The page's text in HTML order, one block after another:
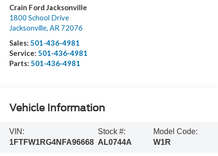
Crain Ford Jacksonville
1800 School Drive
Jacksonville, AR 72076
Sales: 501-436-4981
Service: 501-436-4981
Parts: 501-436-4981
Vehicle Information
VIN:
1FTFW1RG4NFA96668
Stock #:
AL0744A
Model Code:
W1R